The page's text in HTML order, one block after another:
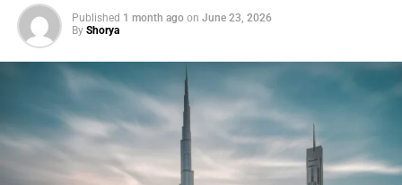
Published 1 month ago on June 23, 2026
By Shorya